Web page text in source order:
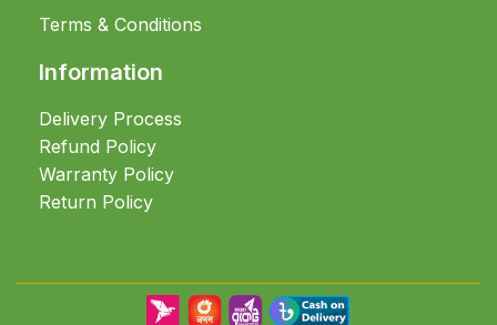
Terms & Conditions
Information
Delivery Process
Refund Policy
Warranty Policy
Return Policy